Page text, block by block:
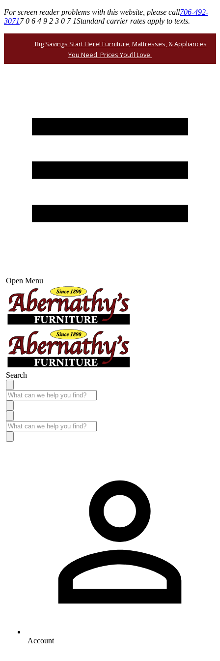
For screen reader problems with this website, please call706-492-
30717 0 6 4 9 2 3 0 7 1Standard carrier rates apply to texts.
Big Savings Start Here! Furniture, Mattresses, & Appliances
You Need. Prices You’ll Love.
Open Menu
Search
Account